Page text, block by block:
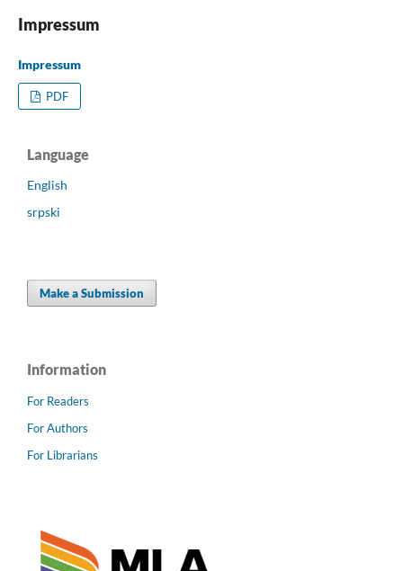
Impressum
Impressum
PDF
Language
English
srpski
Make a Submission
Information
For Readers
For Authors
For Librarians